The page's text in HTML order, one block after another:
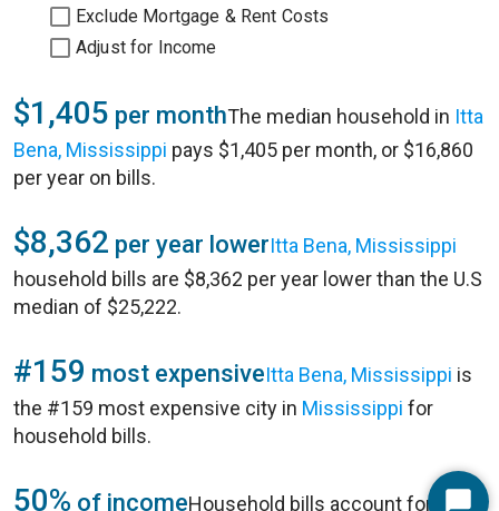
Exclude Mortgage & Rent Costs
Adjust for Income
$1,405 per monthThe median household in Itta
Bena, Mississippi pays $1,405 per month, or $16,860
per year on bills.
$8,362 per year lowerItta Bena, Mississippi
household bills are $8,362 per year lower than the U.S
median of $25,222.
#159 most expensiveItta Bena, Mississippi is
the #159 most expensive city in Mississippi for
household bills.
50% of incomeHousehold bills account for 50%